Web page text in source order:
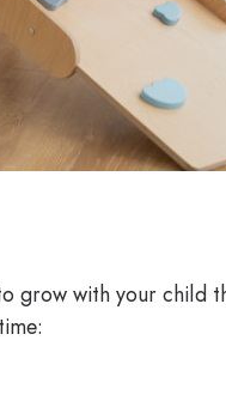
grow with your child